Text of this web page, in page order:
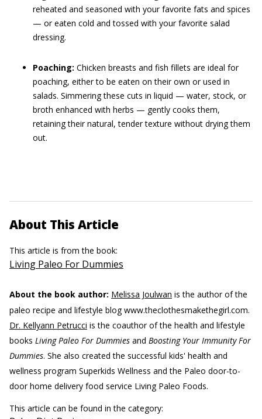
reheated and seasoned with your favorite fats and spices
— or eaten cold and tossed with your favorite salad
dressing.
Poaching: Chicken breasts and fish fillets are ideal for
poaching, either to be eaten on their own or used in
salads. Simmering these cuts in liquid — water, stock, or
broth enhanced with herbs — gently cooks them,
retaining their natural, tender texture without drying them
out.
About This Article
This article is from the book:
Living Paleo For Dummies
About the book author: Melissa Joulwan is the author of the
paleo recipe and lifestyle blog www.theclothesmakethegirl.com.
Dr. Kellyann Petrucci is the coauthor of the health and lifestyle
books Living Paleo For Dummies and Boosting Your Immunity For
Dummies. She also created the successful kids' health and
wellness program Superkids Wellness and the Paleo door-to-
door home delivery food service Living Paleo Foods.
This article can be found in the category: